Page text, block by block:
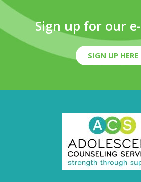
Sign up for our
SIGN UP HERE